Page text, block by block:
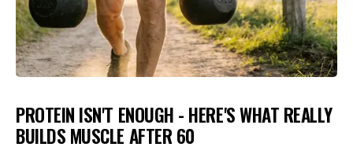
PROTEIN ISN'T ENOUGH - HERE'S WHAT REALLY
BUILDS MUSCLE AFTER 60